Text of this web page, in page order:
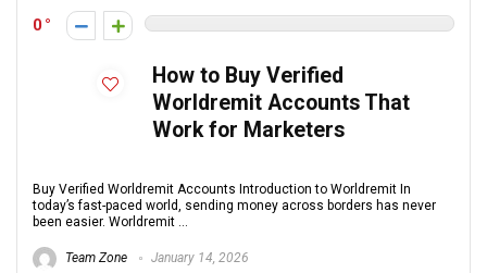
0
How to Buy Verified
Worldremit Accounts That
Work for Marketers
Buy Verified Worldremit Accounts Introduction to Worldremit In
today’s fast-paced world, sending money across borders has never
been easier. Worldremit ...
Team Zone January 14, 2026